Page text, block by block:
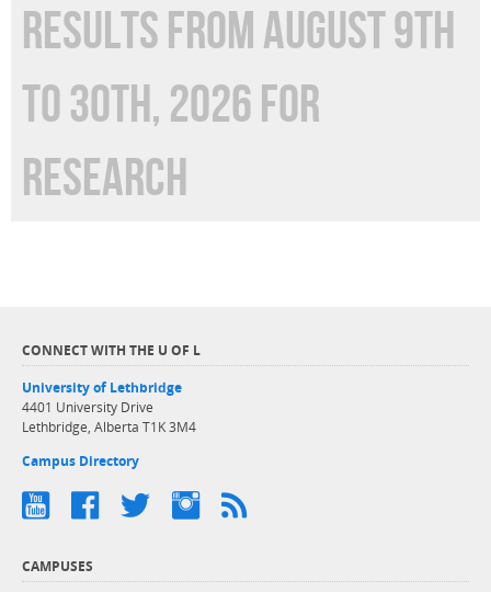
RESULTS FROM AUGUST 9TH
TO 30TH, 2026 FOR
RESEARCH
CONNECT WITH THE U OF L
University of Lethbridge
4401 University Drive
Lethbridge, Alberta T1K 3M4
Campus Directory
CAMPUSES